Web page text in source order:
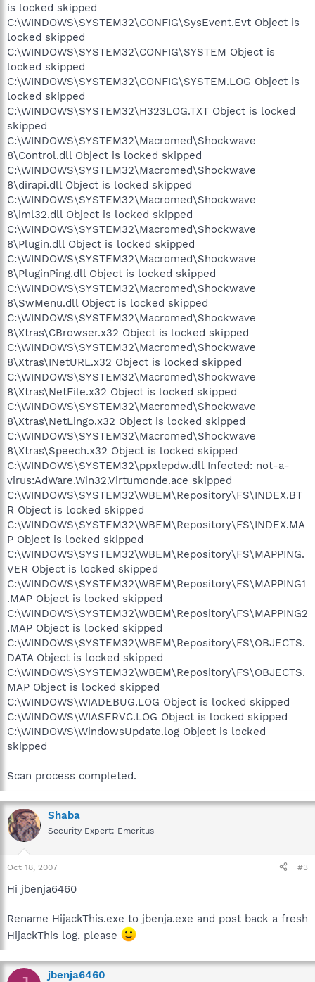
is locked skipped
C:\WINDOWS\SYSTEM32\CONFIG\SysEvent.Evt Object is
locked skipped
C:\WINDOWS\SYSTEM32\CONFIG\SYSTEM Object is
locked skipped
C:\WINDOWS\SYSTEM32\CONFIG\SYSTEM.LOG Object is
locked skipped
C:\WINDOWS\SYSTEM32\H323LOG.TXT Object is locked
skipped
C:\WINDOWS\SYSTEM32\Macromed\Shockwave
8\Control.dll Object is locked skipped
C:\WINDOWS\SYSTEM32\Macromed\Shockwave
8\dirapi.dll Object is locked skipped
C:\WINDOWS\SYSTEM32\Macromed\Shockwave
8\iml32.dll Object is locked skipped
C:\WINDOWS\SYSTEM32\Macromed\Shockwave
8\Plugin.dll Object is locked skipped
C:\WINDOWS\SYSTEM32\Macromed\Shockwave
8\PluginPing.dll Object is locked skipped
C:\WINDOWS\SYSTEM32\Macromed\Shockwave
8\SwMenu.dll Object is locked skipped
C:\WINDOWS\SYSTEM32\Macromed\Shockwave
8\Xtras\CBrowser.x32 Object is locked skipped
C:\WINDOWS\SYSTEM32\Macromed\Shockwave
8\Xtras\INetURL.x32 Object is locked skipped
C:\WINDOWS\SYSTEM32\Macromed\Shockwave
8\Xtras\NetFile.x32 Object is locked skipped
C:\WINDOWS\SYSTEM32\Macromed\Shockwave
8\Xtras\NetLingo.x32 Object is locked skipped
C:\WINDOWS\SYSTEM32\Macromed\Shockwave
8\Xtras\Speech.x32 Object is locked skipped
C:\WINDOWS\SYSTEM32\ppxlepdw.dll Infected: not-a-
virus:AdWare.Win32.Virtumonde.ace skipped
C:\WINDOWS\SYSTEM32\WBEM\Repository\FS\INDEX.BT
R Object is locked skipped
C:\WINDOWS\SYSTEM32\WBEM\Repository\FS\INDEX.MA
P Object is locked skipped
C:\WINDOWS\SYSTEM32\WBEM\Repository\FS\MAPPING.
VER Object is locked skipped
C:\WINDOWS\SYSTEM32\WBEM\Repository\FS\MAPPING1
.MAP Object is locked skipped
C:\WINDOWS\SYSTEM32\WBEM\Repository\FS\MAPPING2
.MAP Object is locked skipped
C:\WINDOWS\SYSTEM32\WBEM\Repository\FS\OBJECTS.
DATA Object is locked skipped
C:\WINDOWS\SYSTEM32\WBEM\Repository\FS\OBJECTS.
MAP Object is locked skipped
C:\WINDOWS\WIADEBUG.LOG Object is locked skipped
C:\WINDOWS\WIASERVC.LOG Object is locked skipped
C:\WINDOWS\WindowsUpdate.log Object is locked
skipped
Scan process completed.
Shaba
Security Expert: Emeritus
Oct 18, 2007 #3
Hi jbenja6460
Rename HijackThis.exe to jbenja.exe and post back a fresh
HijackThis log, please
jbenja6460